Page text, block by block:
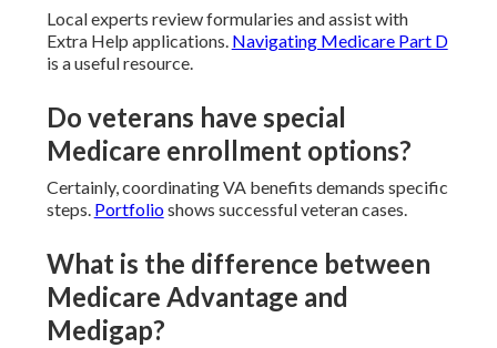
Local experts review formularies and assist with
Extra Help applications. Navigating Medicare Part D
is a useful resource.
Do veterans have special
Medicare enrollment options?
Certainly, coordinating VA benefits demands specific
steps. Portfolioshows successful veteran cases.
What is the difference between
Medicare Advantage and
Medigap?